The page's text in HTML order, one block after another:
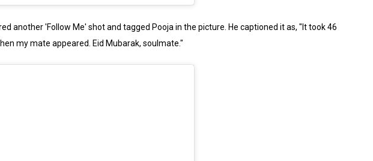
another 'Follow Me' shot and tagged Pooja in the picture. He captioned it as, "It took 46
my mate appeared. Eid Mubarak, soulmate."